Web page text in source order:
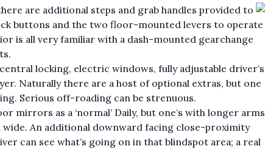
are additional steps and grab handles provided to
buttons and the two floor-mounted levers to operate
is all very familiar with a dash-mounted gearchange
locking, electric windows, fully adjustable driver’s
Naturally there are a host of optional extras, but one
Serious off-roading can be strenuous.
mirrors as a ‘normal’ Daily, but one’s with longer arms
An additional downward facing close-proximity
can see what’s going on in that blindspot area; a real